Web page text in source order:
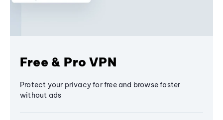
Free & Pro VPN
Protect your privacy for free and browse faster
without ads